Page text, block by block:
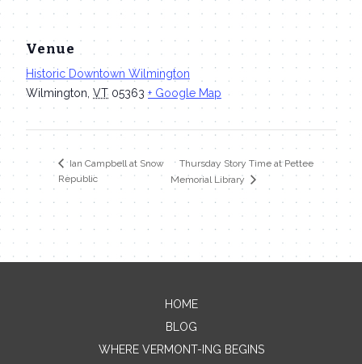
Venue
Historic Downtown Wilmington
Wilmington VT 05363 + Google Map
Ian Campbell at Snow
Republic
Thursday Story Time at Pettee
Memorial Library
Contact Me
Name
HOME
BLOG
WHERE VERMONT-ING BEGINS